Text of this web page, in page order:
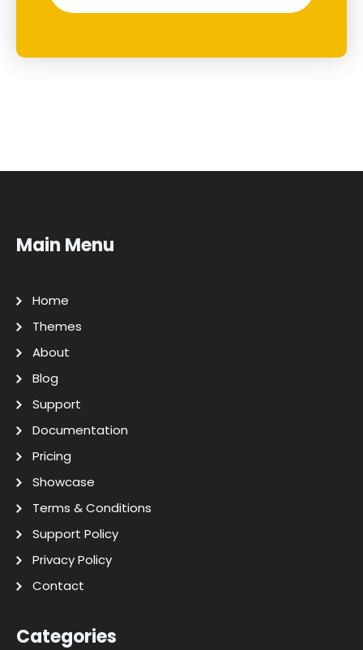
Main Menu
Home
Themes
About
Blog
Support
Documentation
Pricing
Showcase
Terms & Conditions
Support Policy
Privacy Policy
Contact
Categories